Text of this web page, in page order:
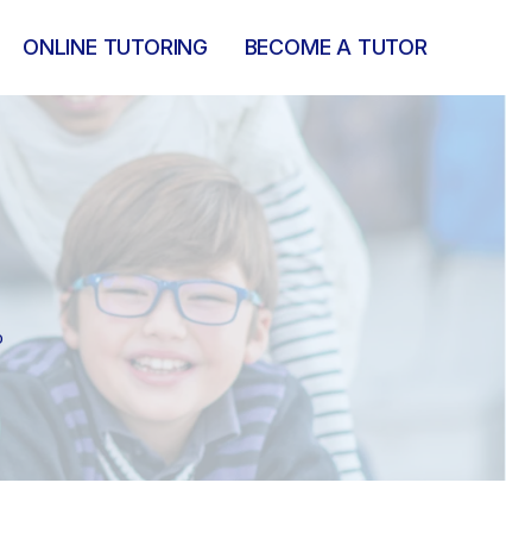
ONLINE TUTORING BECOME A TUTOR